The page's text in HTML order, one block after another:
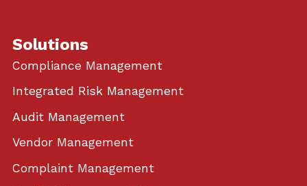
Solutions
Compliance Management
Integrated Risk Management
Audit Management
Vendor Management
Complaint Management